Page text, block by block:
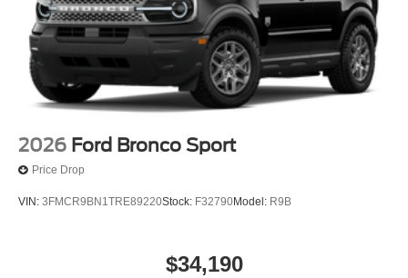
2026 Ford Bronco Sport
Price Drop
VIN: 3FMCR9BN1TRE89220Stock: F32790Model: R9B
$34,190